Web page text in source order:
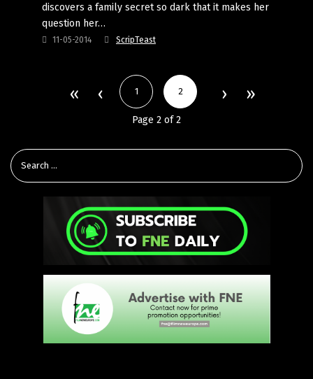
discovers a family secret so dark that it makes her
question her…
11-05-2014 ScripTeast
1 2
Page 2 of 2